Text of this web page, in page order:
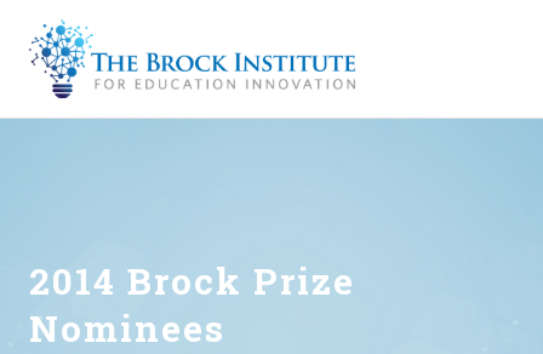
2014 Brock Prize
Nominees